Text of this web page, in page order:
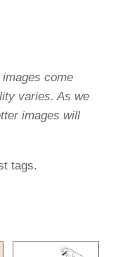
come
varies. As we
images will
tags.